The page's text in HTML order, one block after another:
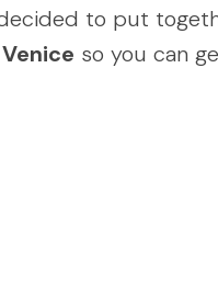
to put
so you can